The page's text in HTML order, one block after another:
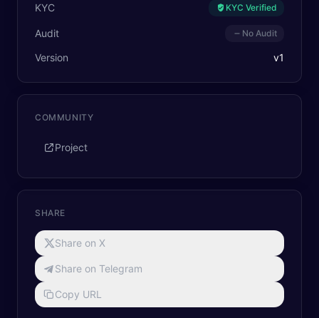
KYC KYC Verified
Audit No Audit
Version v1
COMMUNITY
Project
SHARE
Share on X
Share on Telegram
Copy URL